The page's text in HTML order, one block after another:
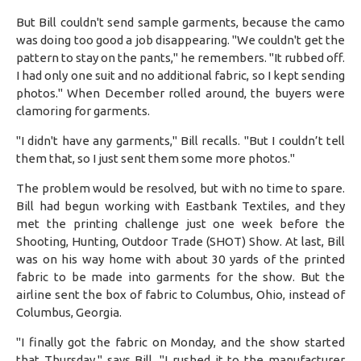
But Bill couldn't send sample garments, because the camo
was doing too good a job disappearing. "We couldn't get the
pattern to stay on the pants," he remembers. "It rubbed off.
I had only one suit and no additional fabric, so I kept sending
photos." When December rolled around, the buyers were
clamoring for garments.
"I didn't have any garments," Bill recalls. "But I couldn’t tell
them that, so I just sent them some more photos."
The problem would be resolved, but with no time to spare.
Bill had begun working with Eastbank Textiles, and they
met the printing challenge just one week before the
Shooting, Hunting, Outdoor Trade (SHOT) Show. At last, Bill
was on his way home with about 30 yards of the printed
fabric to be made into garments for the show. But the
airline sent the box of fabric to Columbus, Ohio, instead of
Columbus, Georgia.
"I finally got the fabric on Monday, and the show started